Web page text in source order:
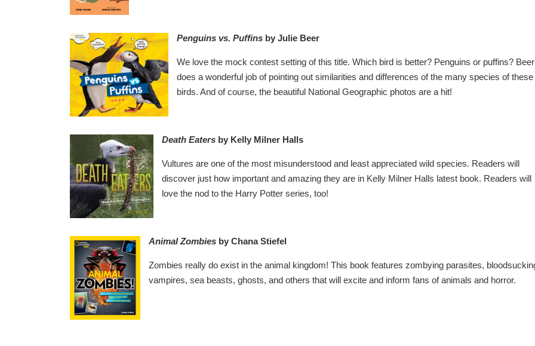
Penguins vs. Puffins by Julie Beer
We love the mock contest setting of this title. Which bird is better? Penguins or puffins? Beer
does a wonderful job of pointing out similarities and differences of the many species of these
birds. And of course, the beautiful National Geographic photos are a hit!
Death Eaters by Kelly Milner Halls
Vultures are one of the most misunderstood and least appreciated wild species. Readers will
discover just how important and amazing they are in Kelly Milner Halls latest book. Readers will
love the nod to the Harry Potter series, too!
Animal Zombies by Chana Stiefel
Zombies really do exist in the animal kingdom! This book features zombying parasites,
vampires, sea beasts, ghosts, and others that will excite and inform fans of animals and horror.